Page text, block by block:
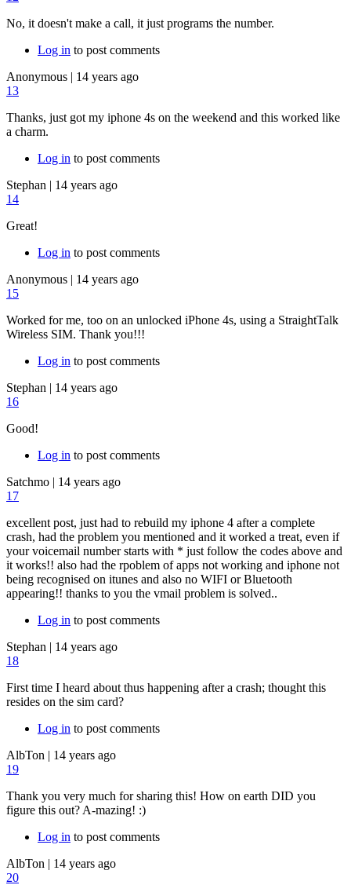
No, it doesn't make a call, it just programs the number.
Log in to post comments
Anonymous | 14 years ago
13
Thanks, just got my iphone 4s on the weekend and this worked like
a charm.
Log in to post comments
Stephan | 14 years ago
14
Great!
Log in to post comments
Anonymous | 14 years ago
15
Worked for me, too on an unlocked iPhone 4s, using a StraightTalk
Wireless SIM. Thank you!!!
Log in to post comments
Stephan | 14 years ago
16
Good!
Log in to post comments
Satchmo | 14 years ago
17
excellent post, just had to rebuild my iphone 4 after a complete
crash, had the problem you mentioned and it worked a treat, even if
your voicemail number starts with * just follow the codes above and
it works!! also had the rpoblem of apps not working and iphone not
being recognised on itunes and also no WIFI or Bluetooth
appearing!! thanks to you the vmail problem is solved..
Log in to post comments
Stephan | 14 years ago
18
First time I heard about thus happening after a crash; thought this
resides on the sim card?
Log in to post comments
AlbTon | 14 years ago
19
Thank you very much for sharing this! How on earth DID you
figure this out? A-mazing! :)
Log in to post comments
AlbTon | 14 years ago
20